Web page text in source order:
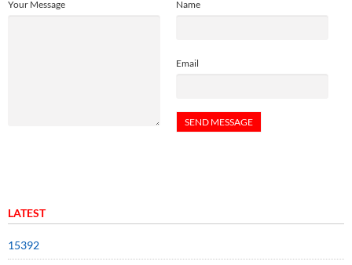
Name
Email
Your Message
LATEST
15392